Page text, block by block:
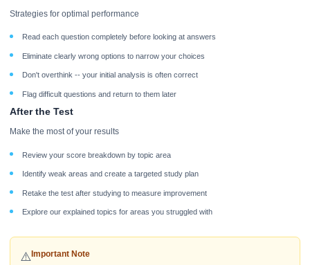
Strategies for optimal performance
Read each question completely before looking at answers
Eliminate clearly wrong options to narrow your choices
Don't overthink -- your initial analysis is often correct
Flag difficult questions and return to them later
After the Test
Make the most of your results
Review your score breakdown by topic area
Identify weak areas and create a targeted study plan
Retake the test after studying to measure improvement
Explore our explained topics for areas you struggled with
⚠️Important Note